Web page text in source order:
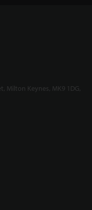
Milton Keynes, MK9 1DG,